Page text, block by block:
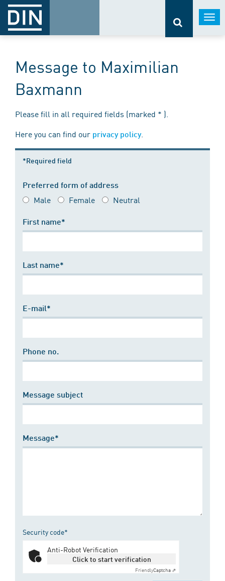
Message to Maximilian
Baxmann
Please fill in all required fields (marked * ).
Here you can find our privacy policy.
*Required field
Preferred form of address
Male Female Neutral
First name*
Last name*
E-mail*
Phone no.
Message subject
Message*
Security code*
Anti-Robot Verification
Click to start verification
FriendlyCaptcha ⇗